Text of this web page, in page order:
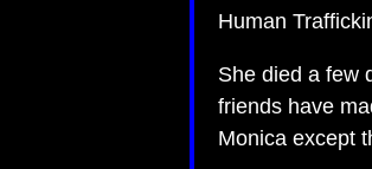
Human
She died a few
friends have
Monica except